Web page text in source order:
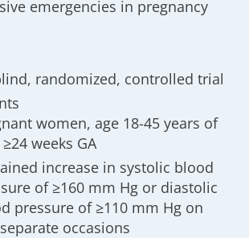
emergencies in pregnancy
randomized, controlled trial
women, age 18-45 years of
weeks GA
increase in systolic blood
of ≥160 mm Hg or diastolic
pressure of ≥110 mm Hg on
occasions